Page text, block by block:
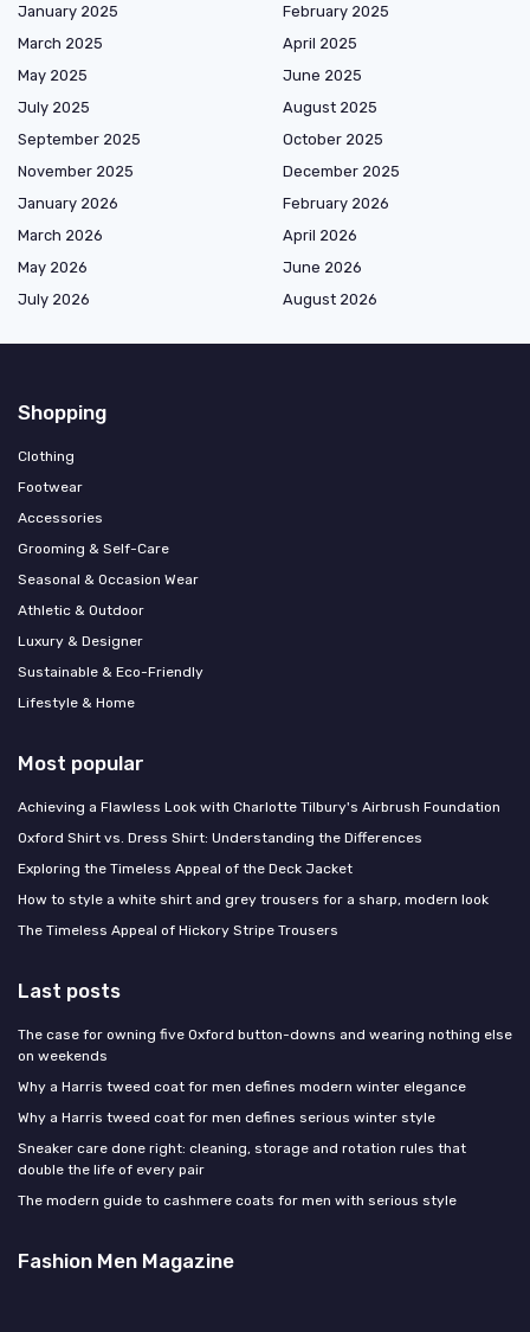
January 2025
February 2025
March 2025
April 2025
May 2025
June 2025
July 2025
August 2025
September 2025
October 2025
November 2025
December 2025
January 2026
February 2026
March 2026
April 2026
May 2026
June 2026
July 2026
August 2026
Shopping
Clothing
Footwear
Accessories
Grooming & Self-Care
Seasonal & Occasion Wear
Athletic & Outdoor
Luxury & Designer
Sustainable & Eco-Friendly
Lifestyle & Home
Most popular
Achieving a Flawless Look with Charlotte Tilbury's Airbrush Foundation
Oxford Shirt vs. Dress Shirt: Understanding the Differences
Exploring the Timeless Appeal of the Deck Jacket
How to style a white shirt and grey trousers for a sharp, modern look
The Timeless Appeal of Hickory Stripe Trousers
Last posts
The case for owning five Oxford button-downs and wearing nothing else
on weekends
Why a Harris tweed coat for men defines modern winter elegance
Why a Harris tweed coat for men defines serious winter style
Sneaker care done right: cleaning, storage and rotation rules that
double the life of every pair
The modern guide to cashmere coats for men with serious style
Fashion Men Magazine